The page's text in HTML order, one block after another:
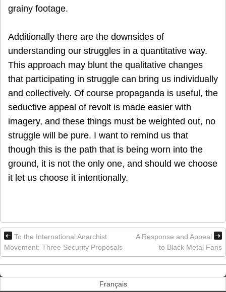
grainy footage.
Additionally there are the downsides of
understanding our struggles in a quantitative way.
This approach may blunt the qualitative changes
that participating in struggle can bring us individually
and collectively. Of course propaganda is useful, the
seductive appeal of revolt is made easier with
imagery, and these things must be weighted out, no
struggle will be pure. I want to remind us that
though this is the path that is being worn into the
ground, it is not the only one, and should we choose
it let us choose it intentionally.
To the International Anarchist
Movement: Three Security Proposals
A Response and Appeal
to Black Metal Fans
Français